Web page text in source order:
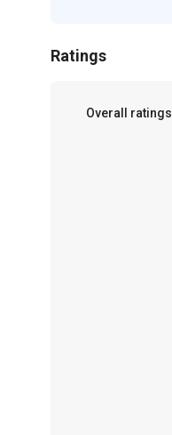
Ratings
Overall ratings